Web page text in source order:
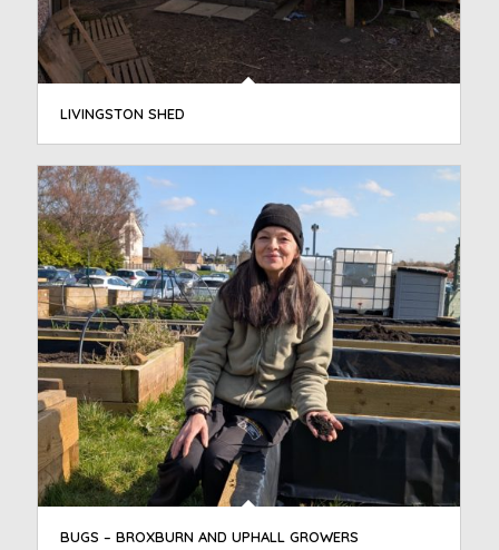
LIVINGSTON SHED
BUGS – BROXBURN AND UPHALL GROWERS